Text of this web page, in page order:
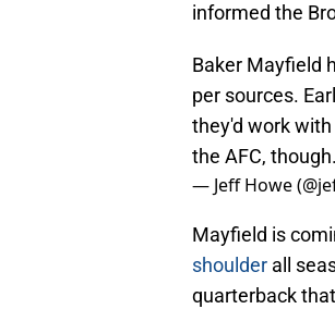
informed the
Baker Mayfield
per sources.
they'd work
the AFC, though.
— Jeff Howe
Mayfield is
shoulder all
quarterback